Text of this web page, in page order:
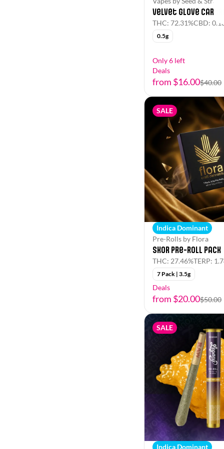
Velvet Glove
THC: 72.31%CBD:
0.5g
Only 6 left
Deals
from $16.00$40.00
SALE
Indica Dominant
Pre-Rolls by Flora
Skor Pre-Roll Pack
THC: 27.46%TERP:
7 Pack | 3.5g
Deals
from $20.00$50.00
SALE
Indica Dominant